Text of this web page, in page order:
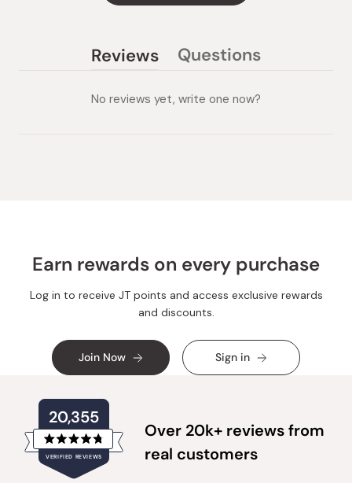
Reviews
expanded)
Questions
collapsed)
No reviews yet, write one now?
Earn rewards on every purchase
Log in to receive JT points and access exclusive rewards
and discounts.
Join Now Sign in
20,355
VERIFIED REVIEWS
Rated
4.8
out
Over 20k+ reviews from
real customers